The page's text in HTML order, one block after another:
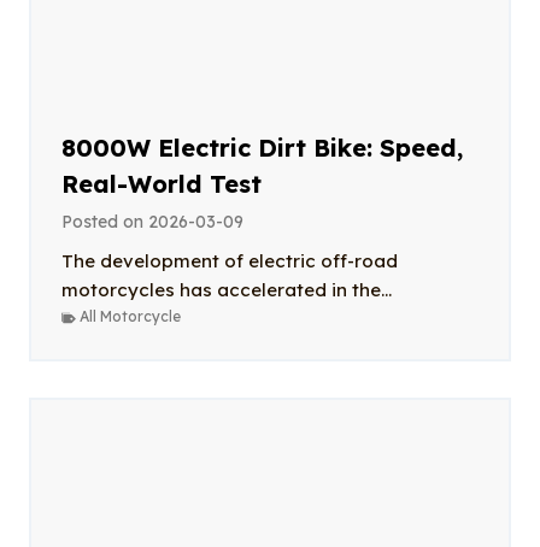
8000W Electric Dirt Bike: Speed,
Real-World Test
Posted on 2026-03-09
The development of electric off-road
motorcycles has accelerated in the...
All Motorcycle